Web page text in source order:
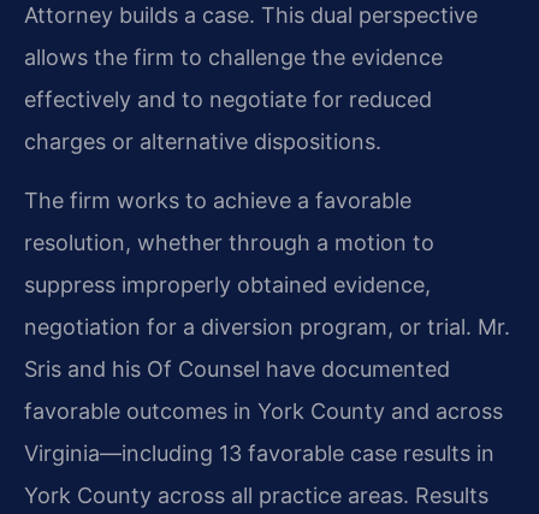
Attorney builds a case. This dual perspective
allows the firm to challenge the evidence
effectively and to negotiate for reduced
charges or alternative dispositions.
The firm works to achieve a favorable
resolution, whether through a motion to
suppress improperly obtained evidence,
negotiation for a diversion program, or trial. Mr.
Sris and his Of Counsel have documented
favorable outcomes in York County and across
Virginia—including 13 favorable case results in
York County across all practice areas. Results